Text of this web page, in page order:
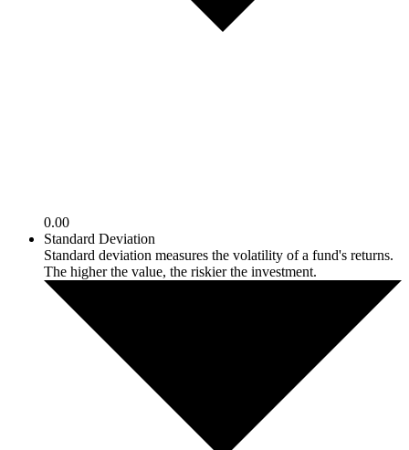
0.00
Standard Deviation
Standard deviation measures the volatility of a fund's returns.
The higher the value, the riskier the investment.